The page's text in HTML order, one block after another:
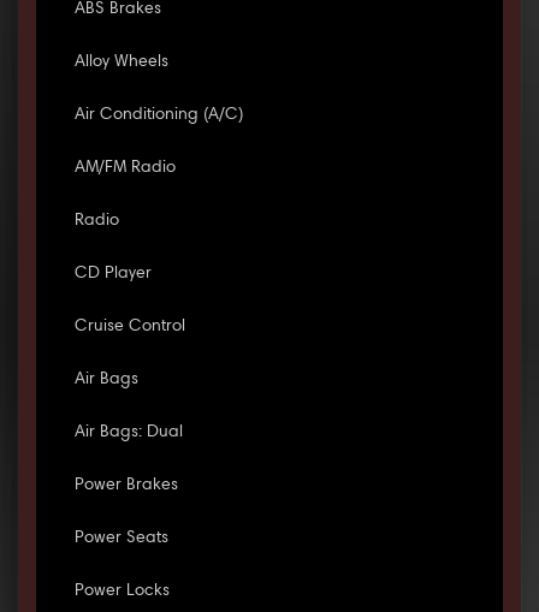
ABS Brakes
Alloy Wheels
Air Conditioning (A/C)
AM/FM Radio
Radio
CD Player
Cruise Control
Air Bags
Air Bags: Dual
Power Brakes
Power Seats
Power Locks